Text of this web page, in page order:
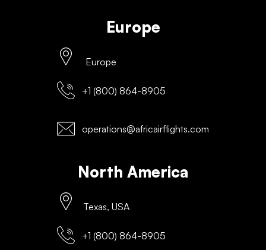
Europe
Europe
+1 (800) 864-8905
operations@africairflights.com
North America
Texas, USA
+1 (800) 864-8905